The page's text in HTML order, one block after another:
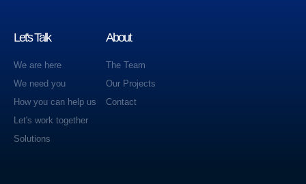
Let's Talk
We are here
We need you
How you can help us
Let's work together
Solutions
About
The Team
Our Projects
Contact